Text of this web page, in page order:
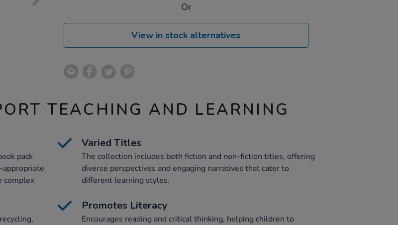
Or
View in stock alternatives
TEACHING AND LEARNING
pack
appropriate
complex
Varied Titles
The collection includes both fiction and non-fiction titles, offering
diverse perspectives and engaging narratives that cater to
different learning styles.
Promotes Literacy
Encourages reading and critical thinking, helping children to